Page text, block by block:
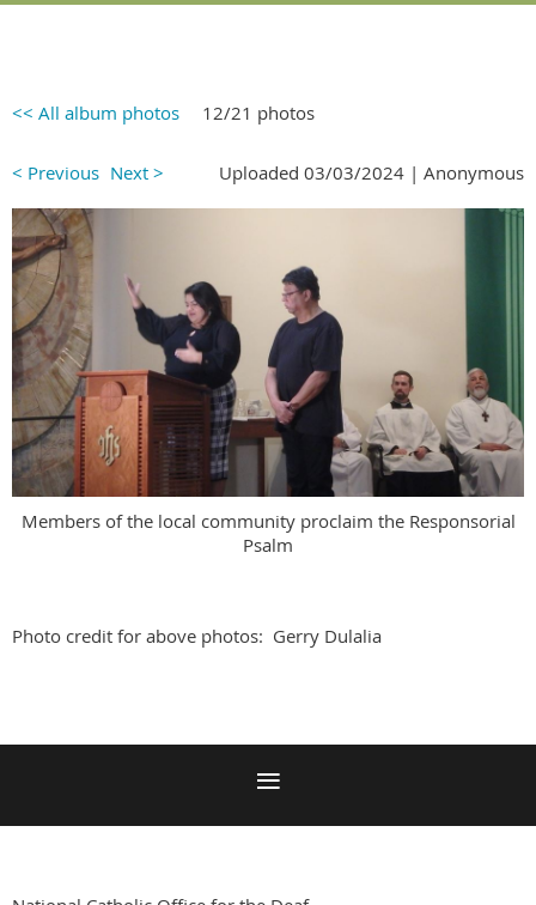
<< All album photos 12/21 photos
< Previous Next > Uploaded 03/03/2024 | Anonymous
Members of the local community proclaim the Responsorial
Psalm
Photo credit for above photos: Gerry Dulalia